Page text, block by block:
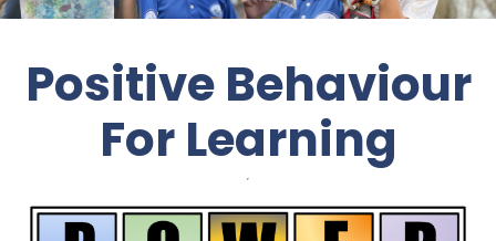
Positive Behaviour
For Learning